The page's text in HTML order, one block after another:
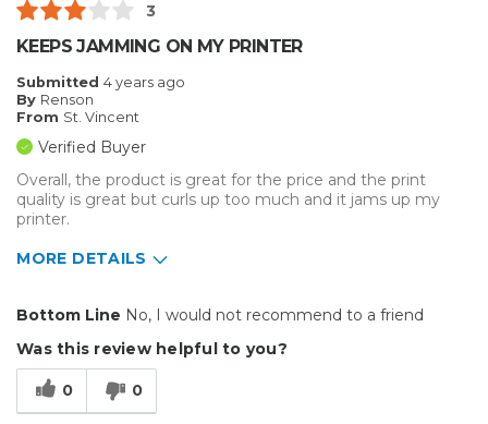
3
KEEPS JAMMING ON MY PRINTER
Submitted 4 years ago
By Renson
From St. Vincent
Verified Buyer
Overall, the product is great for the price and the print
quality is great but curls up too much and it jams up my
printer.
MORE DETAILS
Cons
Flimsy
Bottom Line No, I would not recommend to a friend
Was this review helpful to you?
0 0